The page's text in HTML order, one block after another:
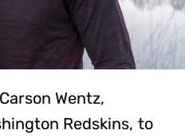
Wentz,
Redskins, to